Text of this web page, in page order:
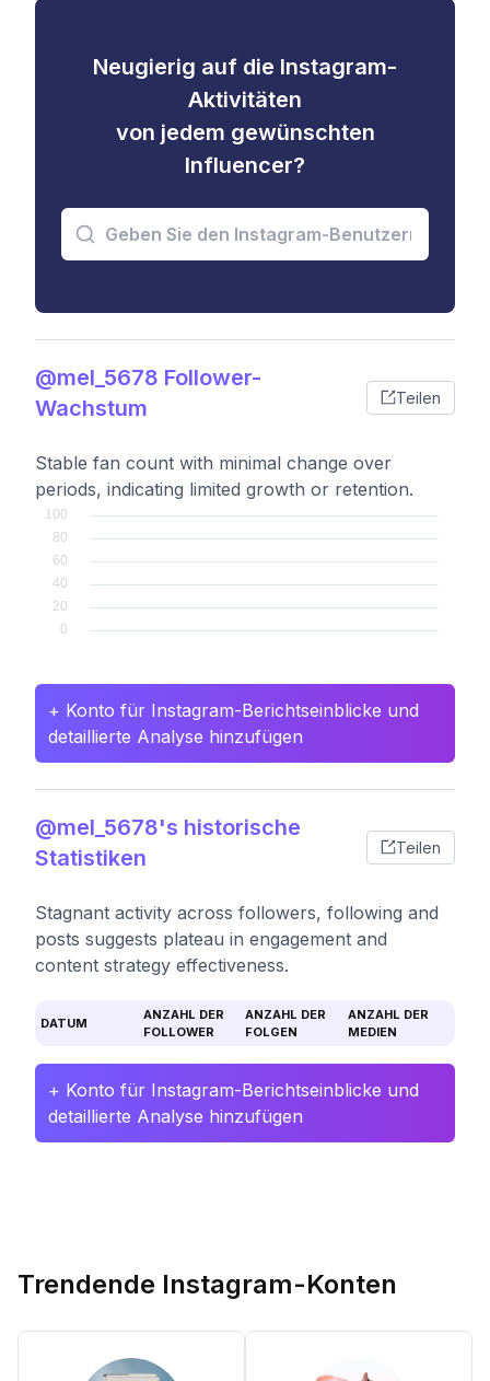
Neugierig auf die Instagram-
Aktivitäten
von jedem gewünschten
Influencer?
@mel_5678 Follower-
Wachstum
Teilen
Stable fan count with minimal change over
periods, indicating limited growth or retention.
+ Konto für Instagram-Berichtseinblicke und
detaillierte Analyse hinzufügen
@mel_5678's historische
Statistiken
Teilen
Stagnant activity across followers, following and
posts suggests plateau in engagement and
content strategy effectiveness.
DATUM
ANZAHL DER
FOLLOWER
ANZAHL DER
FOLGEN
ANZAHL DER
MEDIEN
+ Konto für Instagram-Berichtseinblicke und
detaillierte Analyse hinzufügen
Trendende Instagram-Konten